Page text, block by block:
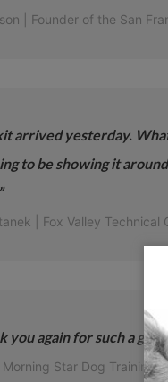
| Founder of the San
arrived yesterday.
to be showing it
| Fox Valley Technical
you again for such a
Star Dog Training